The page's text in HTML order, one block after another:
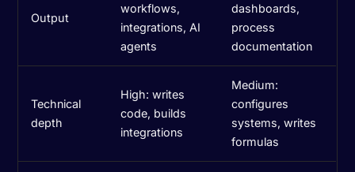
Output
workflows,
integrations, AI
agents
dashboards,
process
documentation
Technical
depth
High: writes
code, builds
integrations
Medium:
configures
systems, writes
formulas